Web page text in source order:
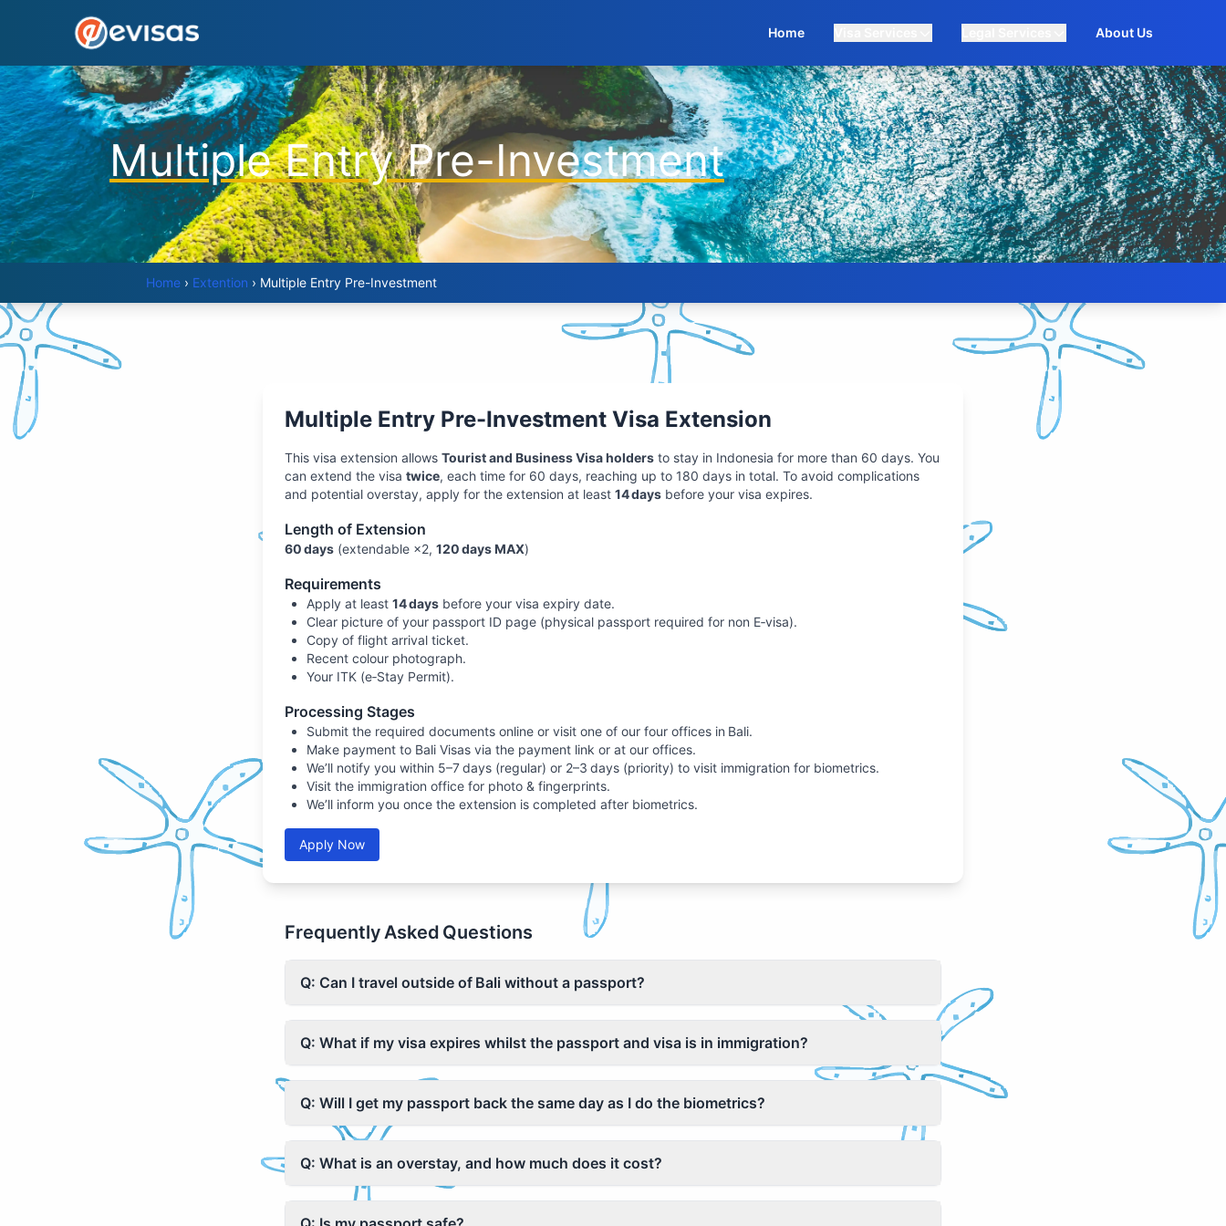
Home About Us
Multiple Entry Pre-Investment
Home › Extention › Multiple Entry Pre-Investment
Multiple Entry Pre-Investment Visa Extension
This visa extension allows Tourist and Business Visa holders to stay in Indonesia for more than 60 days. You
can extend the visa twice, each time for 60 days, reaching up to 180 days in total. To avoid complications
and potential overstay, apply for the extension at least 14 days before your visa expires.
Length of Extension
60 days (extendable ×2, 120 days MAX)
Requirements
Apply at least 14 days before your visa expiry date.
Clear picture of your passport ID page (physical passport required for non E‑visa).
Copy of flight arrival ticket.
Recent colour photograph.
Your ITK (e‑Stay Permit).
Processing Stages
Submit the required documents online or visit one of our four offices in Bali.
Make payment to Bali Visas via the payment link or at our offices.
We’ll notify you within 5–7 days (regular) or 2–3 days (priority) to visit immigration for biometrics.
Visit the immigration office for photo & fingerprints.
We’ll inform you once the extension is completed after biometrics.
Apply Now
Frequently Asked Questions
Q: Can I travel outside of Bali without a passport?
Q: What if my visa expires whilst the passport and visa is in immigration?
Q: Will I get my passport back the same day as I do the biometrics?
Q: What is an overstay, and how much does it cost?